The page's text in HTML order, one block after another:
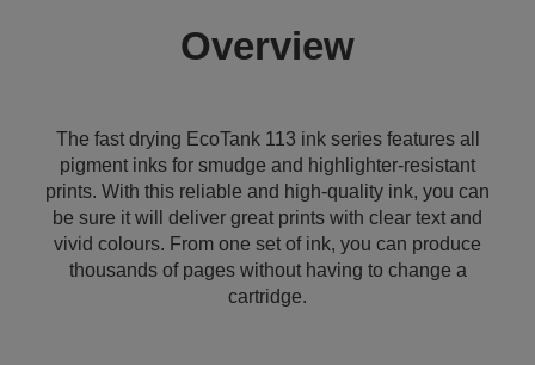
Overview
The fast drying EcoTank 113 ink series features all
pigment inks for smudge and highlighter-resistant
prints. With this reliable and high-quality ink, you can
be sure it will deliver great prints with clear text and
vivid colours. From one set of ink, you can produce
thousands of pages without having to change a
cartridge.